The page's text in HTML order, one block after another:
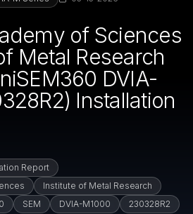
of Sciences
Metal Research
DVIA-
Installation
Report
Institute of Metal Research
SEM DVIA-M1000
230328R2